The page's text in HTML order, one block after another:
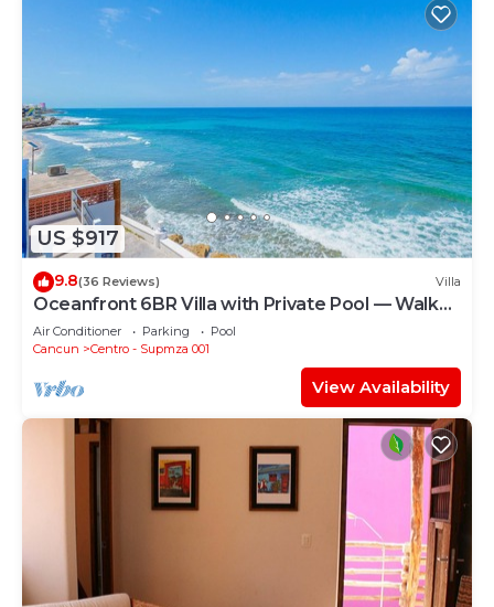
US $917
9.8(36 Reviews) Villa
Oceanfront 6BR Villa with Private Pool — Walk
to Playa Norte — Sleeps 16
Air Conditioner Parking
Pool
Cancun
Centro - Supmza 001
View Availability